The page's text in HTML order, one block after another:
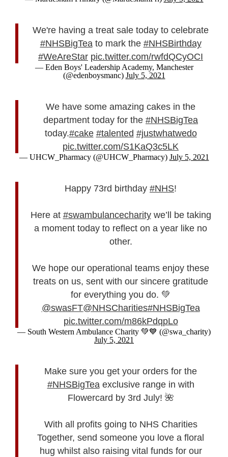
We're having a treat sale today to celebrate
#NHSBigTeato mark the #NHSBirthday
#WeAreStar pic.twitter.com/rwfdQCyOCI
— Eden Boys' Leadership Academy, Manchester
(@edenboysmanc) July 5, 2021
We have some amazing cakes in the
department today for the #NHSBigTea
today.#cake #talented #justwhatwedo
pic.twitter.com/S1KaQ3c5LK
— UHCW_Pharmacy (@UHCW_Pharmacy) July 5, 2021
Happy 73rd birthday #NHS!
Here at #swambulancecharitywe’ll be taking
a moment today to reflect on a year like no
other.
We hope our operational teams enjoy these
treats on us, sent with our sincere gratitude
for everything you do. 💚
@swasFT@NHSCharities#NHSBigTea
pic.twitter.com/m86kPdqpLo
— South Western Ambulance Charity 💚💙 (@swa_charity)
July 5, 2021
Make sure you get your orders for the
#NHSBigTeaexclusive range in with
Flowercard by 3rd July! 🌺
With all profits going to NHS Charities
Together, send someone you love a floral
hug whilst also raising vital funds for our